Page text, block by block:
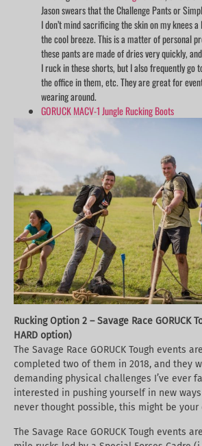
Jason swears that the Challenge Pants or
I don’t mind sacrificing the skin on my knees
the cool breeze. This is a matter of personal
these pants are made of dries very quickly,
I ruck in these shorts, but I also frequently go
the office in them, etc. They are great for
wearing around.
GORUCK MACV-1 Jungle Rucking Boots
Rucking Option 2 – Savage Race GORUCK
HARD option)
The Savage Race GORUCK Tough events
completed two of them in 2018, and they
demanding physical challenges I’ve ever
interested in pushing yourself in new
never thought possible, this might be your
The Savage Race GORUCK Tough events